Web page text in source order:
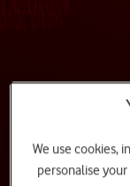
Our 2025 Winter
We use cookies,
personalise